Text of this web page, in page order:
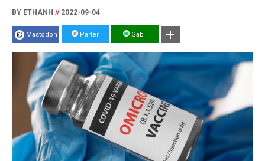
BY ETHANH //2022-09-04
Mastodon Parler Gab